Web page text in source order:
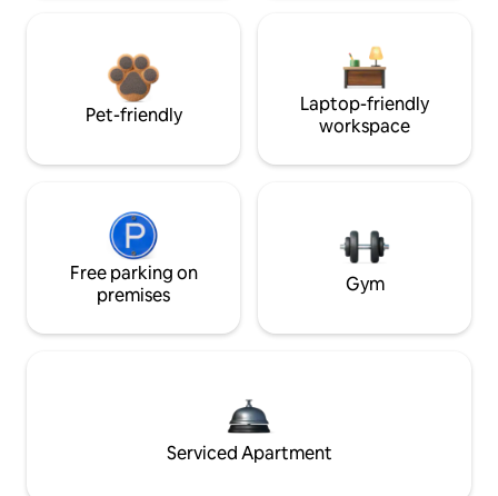
Pet-friendly
Laptop-friendly
workspace
Free parking on
premises
Gym
Serviced Apartment